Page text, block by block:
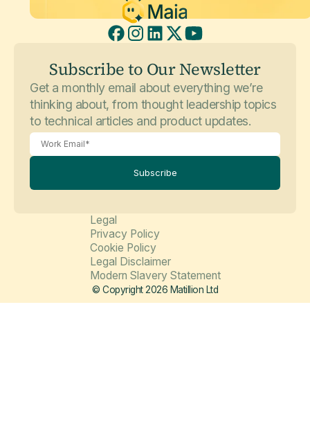
Subscribe to Our Newsletter
Get a monthly email about everything we’re
thinking about, from thought leadership topics
to technical articles and product updates.
Subscribe
Legal
Privacy Policy
Cookie Policy
Legal Disclaimer
Modern Slavery Statement
© Copyright 2026 Matillion Ltd